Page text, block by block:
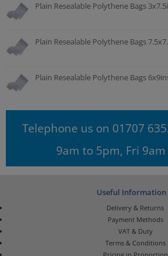
Plain Resealable Polythene Bags
Plain Resealable Polythene Bags
Plain Resealable Polythene Bags
Telephone us on 01707
9am to 5pm, Fri
Useful Information
Delivery & Returns
Payment Methods
VAT & Duty
Terms & Conditions